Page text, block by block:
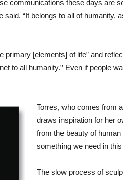
communications these days are
“It belongs to all of humanity,
primary [elements] of life” and
to all humanity.” Even if people
Torres, who comes from
draws inspiration for her
from the beauty of human
something we need in
The slow process of